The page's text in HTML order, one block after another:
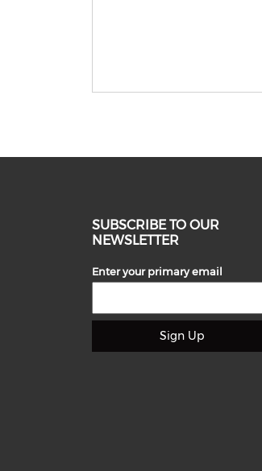
SUBSCRIBE TO OUR
NEWSLETTER
Enter your primary email
Sign Up